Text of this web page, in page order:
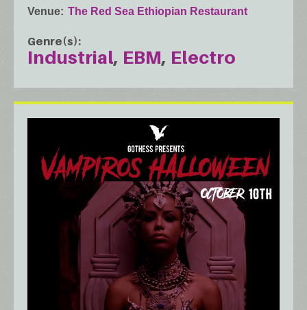
Venue The Red Sea Ethiopian Restaurant
Genre(s)
Industrial EBM Electro